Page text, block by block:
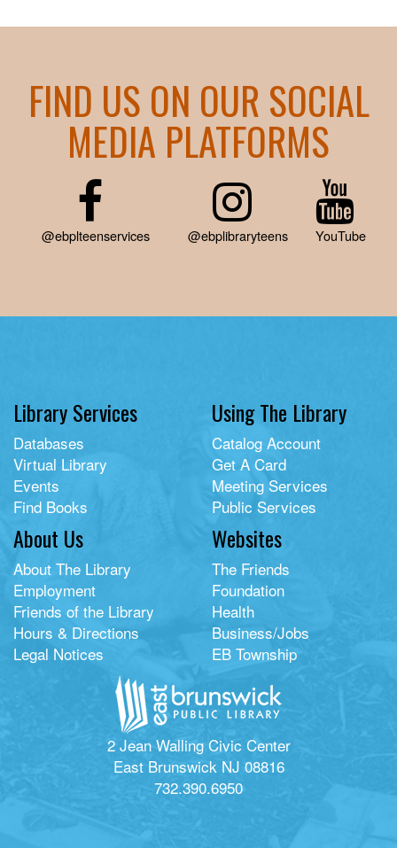
FIND US ON OUR SOCIAL
MEDIA PLATFORMS
@ebplteenservices @ebplibraryteens YouTube
Library Services
Databases
Virtual Library
Events
Find Books
Using The Library
Catalog Account
Get A Card
Meeting Services
Public Services
About Us
About The Library
Employment
Friends of the Library
Hours & Directions
Legal Notices
Websites
The Friends
Foundation
Health
Business/Jobs
EB Township
2 Jean Walling Civic Center
East Brunswick NJ 08816
732.390.6950